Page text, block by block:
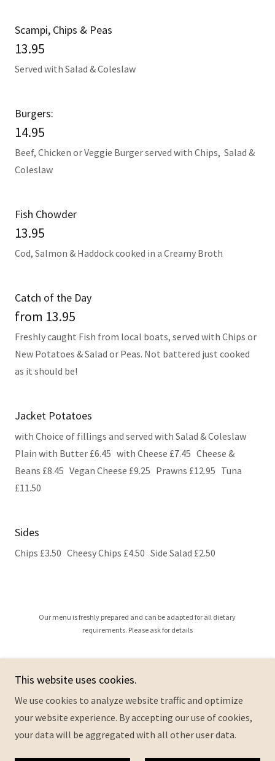
Scampi, Chips & Peas
13.95
Served with Salad & Coleslaw
Burgers:
14.95
Beef, Chicken or Veggie Burger served with Chips, Salad &
Coleslaw
Fish Chowder
13.95
Cod, Salmon & Haddock cooked in a Creamy Broth
Catch of the Day
from 13.95
Freshly caught Fish from local boats, served with Chips or
New Potatoes & Salad or Peas. Not battered just cooked
as it should be!
Jacket Potatoes
with Choice of fillings and served with Salad & Coleslaw
Plain with Butter £6.45 with Cheese £7.45 Cheese &
Beans £8.45 Vegan Cheese £9.25 Prawns £12.95 Tuna
£11.50
Sides
Chips £3.50 Cheesy Chips £4.50 Side Salad £2.50
Our menu is freshly prepared and can be adapted for all dietary
requirements. Please ask for details
Copyright © 2026 Queen Annes Cafe - All Rights Reserved.
Privacy Policy
This website uses cookies.
We use cookies to analyze website traffic and optimize
your website experience. By accepting our use of cookies,
your data will be aggregated with all other user data.